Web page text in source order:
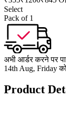
Select
Pack of 1
अभी आर्डर करने पर
14th Aug, Friday
Product